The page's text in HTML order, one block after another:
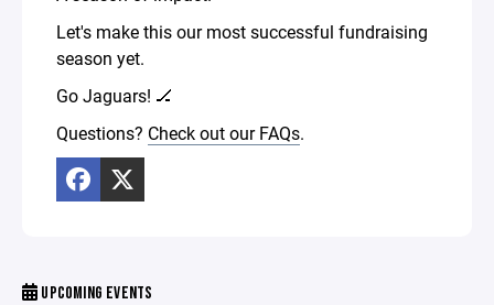
Let's make this our most successful fundraising
season yet.
Go Jaguars! 🏒
Questions? Check out our FAQs.
UPCOMING EVENTS